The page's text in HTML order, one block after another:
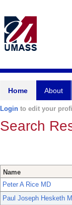
Home About
Login to edit your
Search
Name
Peter A Rice MD
Paul Joseph Hesketh